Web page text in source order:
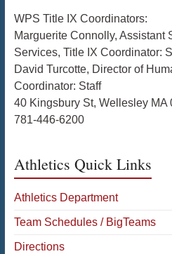
WPS Title IX Coordinators:
Marguerite Connolly, Assistant
Services, Title IX Coordinator:
David Turcotte, Director of
Coordinator: Staff
40 Kingsbury St, Wellesley MA
781-446-6200
Athletics Quick Links
Athletics Department
Team Schedules / BigTeams
Directions